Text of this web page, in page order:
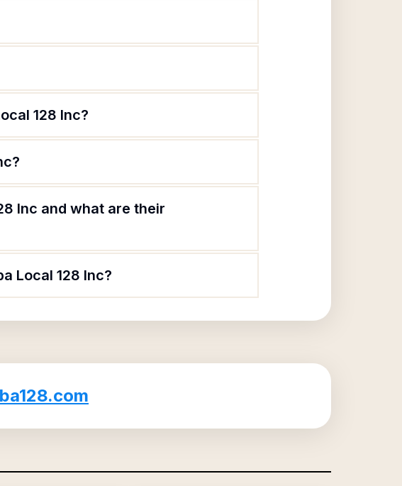
128 Inc?
Inc and what are their
Local 128 Inc?